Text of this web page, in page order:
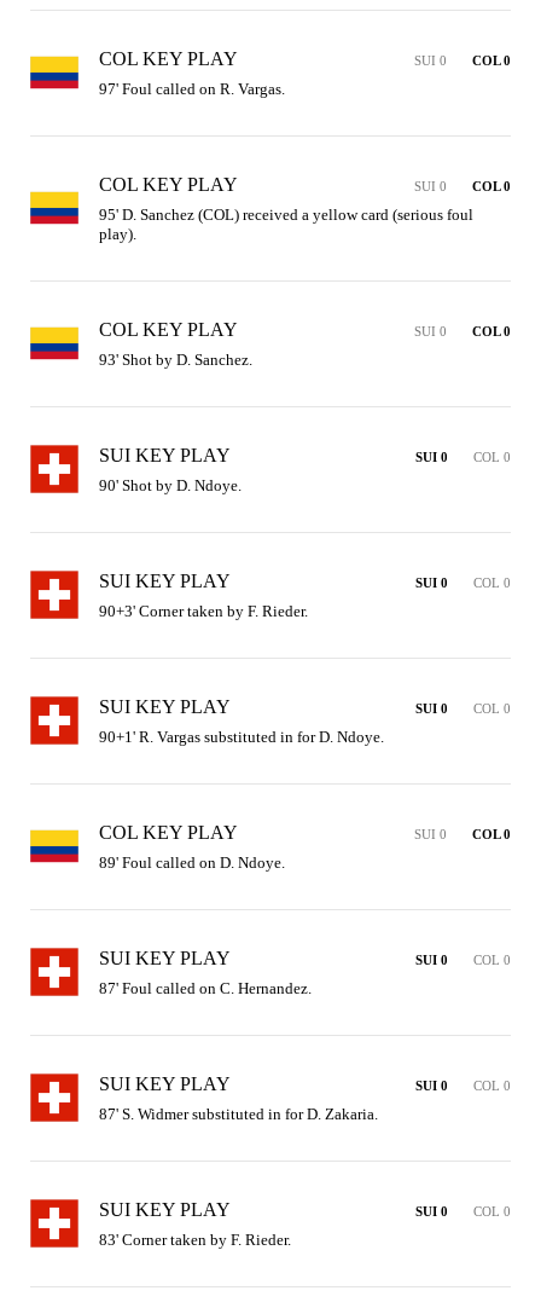
COL KEY PLAY SUI 0 COL 0
97' Foul called on R. Vargas.
COL KEY PLAY SUI 0 COL 0
95' D. Sanchez (COL) received a yellow card (serious foul
play).
COL KEY PLAY SUI 0 COL 0
93' Shot by D. Sanchez.
SUI KEY PLAY SUI 0 COL 0
90' Shot by D. Ndoye.
SUI KEY PLAY SUI 0 COL 0
90+3' Corner taken by F. Rieder.
SUI KEY PLAY SUI 0 COL 0
90+1' R. Vargas substituted in for D. Ndoye.
COL KEY PLAY SUI 0 COL 0
89' Foul called on D. Ndoye.
SUI KEY PLAY SUI 0 COL 0
87' Foul called on C. Hernandez.
SUI KEY PLAY SUI 0 COL 0
87' S. Widmer substituted in for D. Zakaria.
SUI KEY PLAY SUI 0 COL 0
83' Corner taken by F. Rieder.